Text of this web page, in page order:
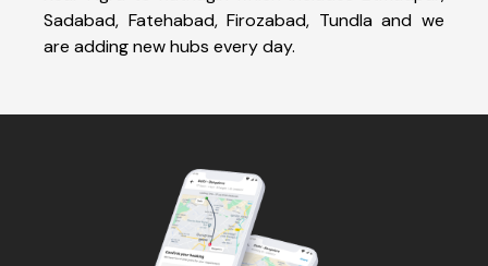
Sadabad, Fatehabad, Firozabad, Tundla and we
are adding new hubs every day.